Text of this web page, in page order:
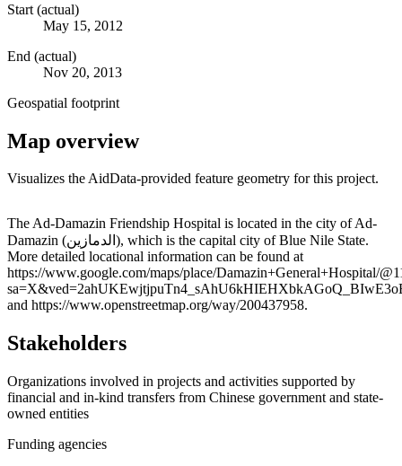
Start (actual)
May 15, 2012
End (actual)
Nov 20, 2013
Geospatial footprint
Map overview
Visualizes the AidData-provided feature geometry for this project.
+
−
The Ad-Damazin Friendship Hospital is located in the city of Ad-
Damazin (الدمازين), which is the capital city of Blue Nile State.
More detailed locational information can be found at
https://www.google.com/maps/place/Damazin+General+Hospital/
and https://www.openstreetmap.org/way/200437958.
Stakeholders
Organizations involved in projects and activities supported by
financial and in-kind transfers from Chinese government and state-
owned entities
Funding agencies